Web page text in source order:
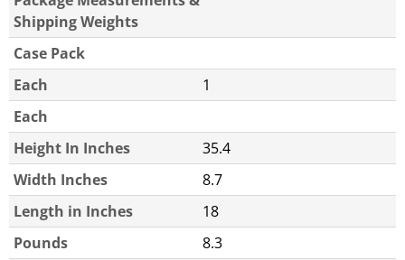
Shipping Weights
Case Pack
Each
1
Each
Height In Inches
35.4
Width Inches
8.7
Length in Inches
18
Pounds
8.3